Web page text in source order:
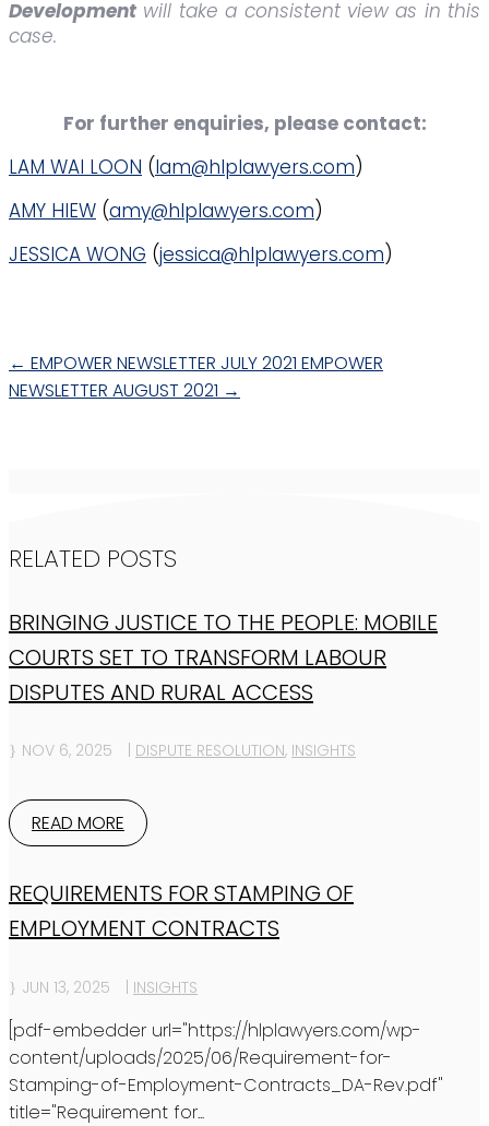
Development will take a consistent view as in this
case.
For further enquiries, please contact:
LAM WAI LOON (lam@hlplawyers.com)
AMY HIEW (amy@hlplawyers.com)
JESSICA WONG (jessica@hlplawyers.com)
← EMPOWER NEWSLETTER JULY 2021 EMPOWER
NEWSLETTER AUGUST 2021 →
RELATED POSTS
BRINGING JUSTICE TO THE PEOPLE: MOBILE
COURTS SET TO TRANSFORM LABOUR
DISPUTES AND RURAL ACCESS
NOV 6, 2025 DISPUTE RESOLUTION, INSIGHTS
READ MORE
REQUIREMENTS FOR STAMPING OF
EMPLOYMENT CONTRACTS
JUN 13, 2025 | INSIGHTS
[pdf-embedder url="https://hlplawyers.com/wp-
content/uploads/2025/06/Requirement-for-
Stamping-of-Employment-Contracts_DA-Rev.pdf"
title="Requirement for...